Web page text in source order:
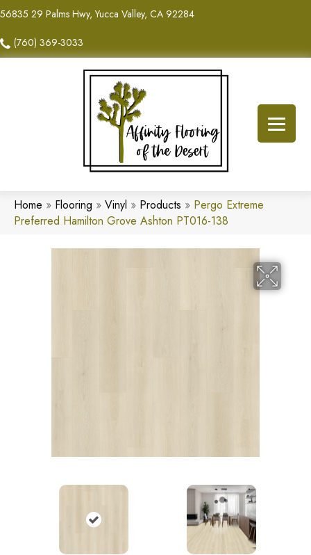
56835 29 Palms Hwy, Yucca Valley, CA 92284
(760) 369-3033
Home » Flooring » Vinyl » Products » Pergo Extreme
Preferred Hamilton Grove Ashton PT016-138